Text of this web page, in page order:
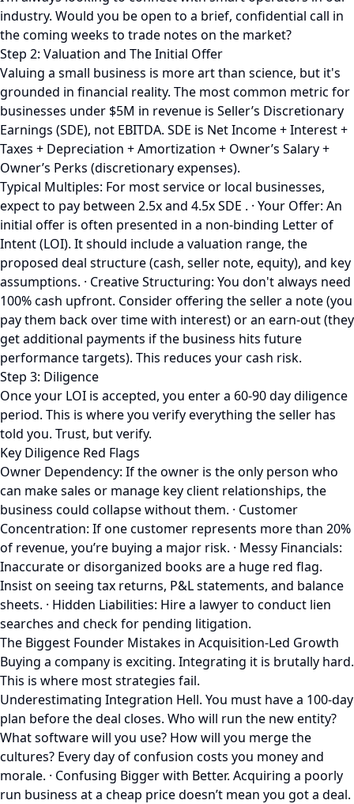
industry. Would you be open to a brief, confidential call in
the coming weeks to trade notes on the market?
Step 2: Valuation and The Initial Offer
Valuing a small business is more art than science, but it's
grounded in financial reality. The most common metric for
businesses under $5M in revenue is Seller’s Discretionary
Earnings (SDE), not EBITDA. SDE is Net Income + Interest +
Taxes + Depreciation + Amortization + Owner’s Salary +
Owner’s Perks (discretionary expenses).
Typical Multiples: For most service or local businesses,
expect to pay between 2.5x and 4.5x SDE . · Your Offer: An
initial offer is often presented in a non-binding Letter of
Intent (LOI). It should include a valuation range, the
proposed deal structure (cash, seller note, equity), and key
assumptions. · Creative Structuring: You don't always need
100% cash upfront. Consider offering the seller a note (you
pay them back over time with interest) or an earn-out (they
get additional payments if the business hits future
performance targets). This reduces your cash risk.
Step 3: Diligence
Once your LOI is accepted, you enter a 60-90 day diligence
period. This is where you verify everything the seller has
told you. Trust, but verify.
Key Diligence Red Flags
Owner Dependency: If the owner is the only person who
can make sales or manage key client relationships, the
business could collapse without them. · Customer
Concentration: If one customer represents more than 20%
of revenue, you’re buying a major risk. · Messy Financials:
Inaccurate or disorganized books are a huge red flag.
Insist on seeing tax returns, P&L statements, and balance
sheets. · Hidden Liabilities: Hire a lawyer to conduct lien
searches and check for pending litigation.
The Biggest Founder Mistakes in Acquisition-Led Growth
Buying a company is exciting. Integrating it is brutally hard.
This is where most strategies fail.
Underestimating Integration Hell. You must have a 100-day
plan before the deal closes. Who will run the new entity?
What software will you use? How will you merge the
cultures? Every day of confusion costs you money and
morale. · Confusing Bigger with Better. Acquiring a poorly
run business at a cheap price doesn’t mean you got a deal.